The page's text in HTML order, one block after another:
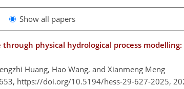
Show all papers
physical hydrological process
Huang, Hao Wang, and Xianmeng Meng
https://doi.org/10.5194/hess-29-627-2025,